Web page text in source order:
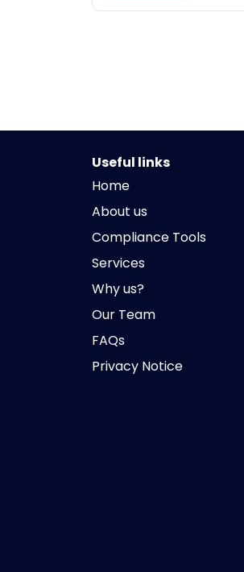
Useful links
Home
About us
Compliance Tools
Services
Why us?
Our Team
FAQs
Privacy Notice